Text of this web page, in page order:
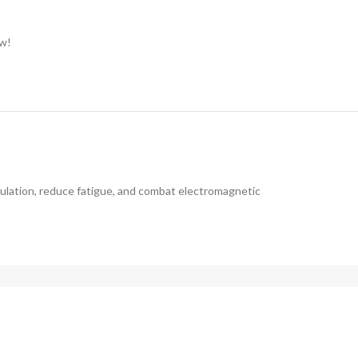
reduce fatigue, and combat electromagnetic